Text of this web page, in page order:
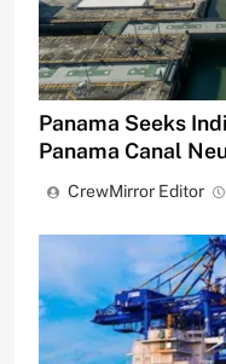
Panama Seeks
Panama Canal
CrewMirror Editor